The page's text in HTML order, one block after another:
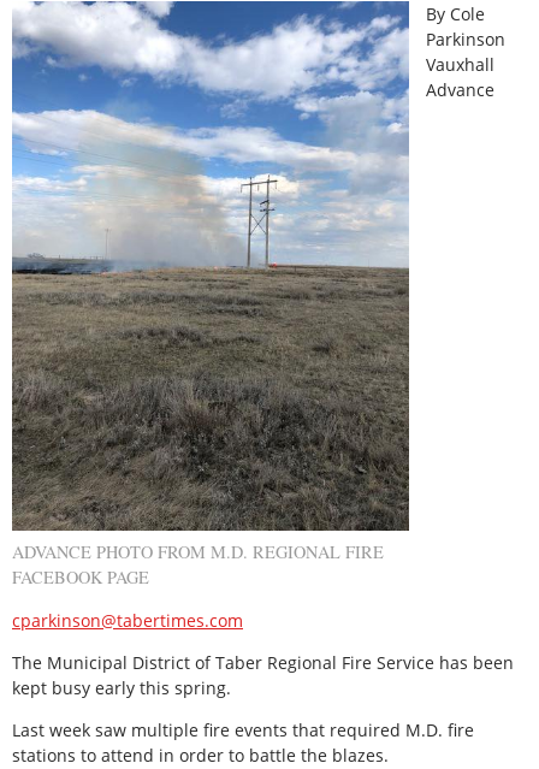
ADVANCE PHOTO FROM M.D. REGIONAL FIRE
FACEBOOK PAGE
By Cole
Parkinson
Vauxhall
Advance
cparkinson@tabertimes.com
The Municipal District of Taber Regional Fire Service has been
kept busy early this spring.
Last week saw multiple fire events that required M.D. fire
stations to attend in order to battle the blazes.